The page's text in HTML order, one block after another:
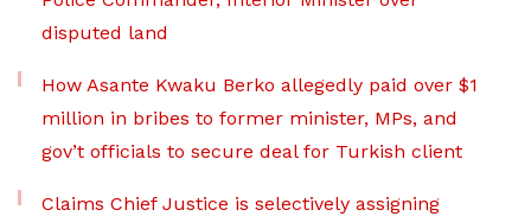
disputed land
How Asante Kwaku Berko allegedly paid over $1
million in bribes to former minister, MPs, and
gov’t officials to secure deal for Turkish client
Claims Chief Justice is selectively assigning